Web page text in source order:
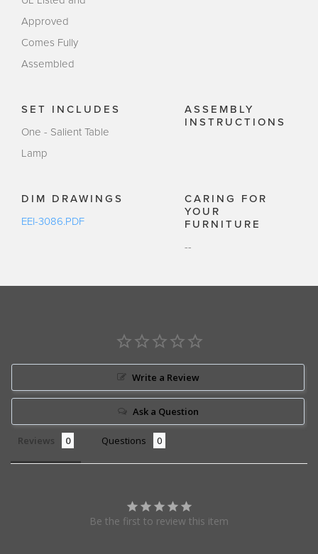
Approved
Comes Fully
Assembled
SET INCLUDES
One - Salient Table
Lamp
ASSEMBLY
INSTRUCTIONS
DIM DRAWINGS
EEI-3086.PDF
CARING FOR
YOUR
FURNITURE
--
Write a Review
Ask a Question
Reviews Questions
Be the first to review this item